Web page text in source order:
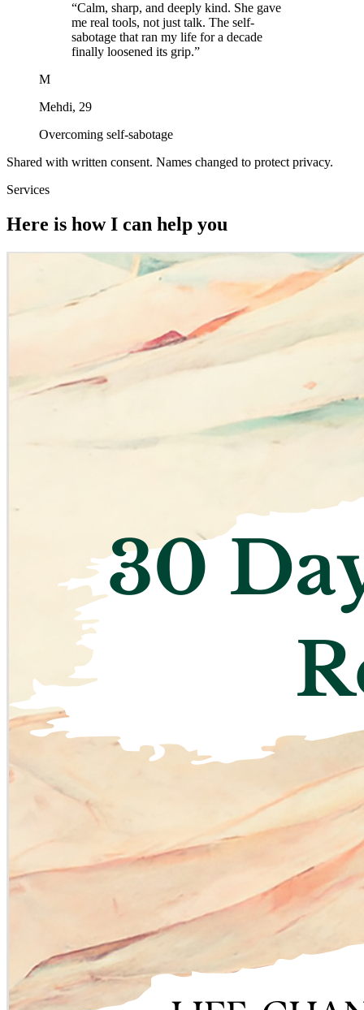
“Calm, sharp, and deeply kind. She gave
me real tools, not just talk. The self-
sabotage that ran my life for a decade
finally loosened its grip.”
M
Mehdi, 29
Overcoming self-sabotage
Shared with written consent. Names changed to protect privacy.
Services
Here is how I can help you